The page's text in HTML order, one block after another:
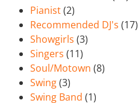
Pianist(2)
Recommended DJ's (17)
Showgirls (3)
Singers (11)
Soul/Motown (8)
Swing(3)
Swing Band (1)